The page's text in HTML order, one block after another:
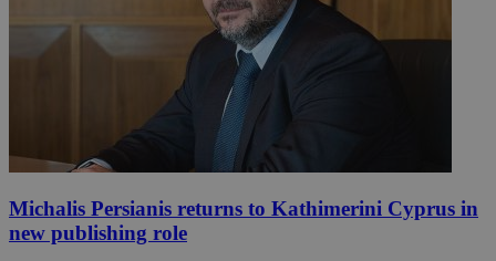
Michalis Persianis returns to Kathimerini Cyprus in
new publishing role